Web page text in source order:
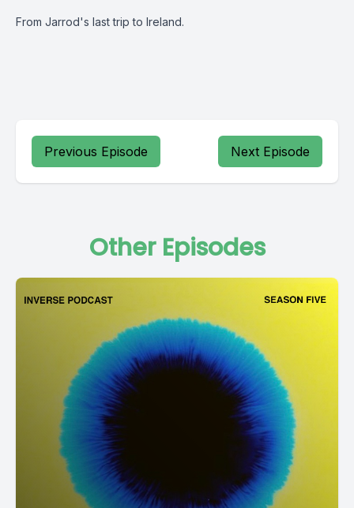
From Jarrod's last trip to Ireland.
Previous Episode Next Episode
Other Episodes